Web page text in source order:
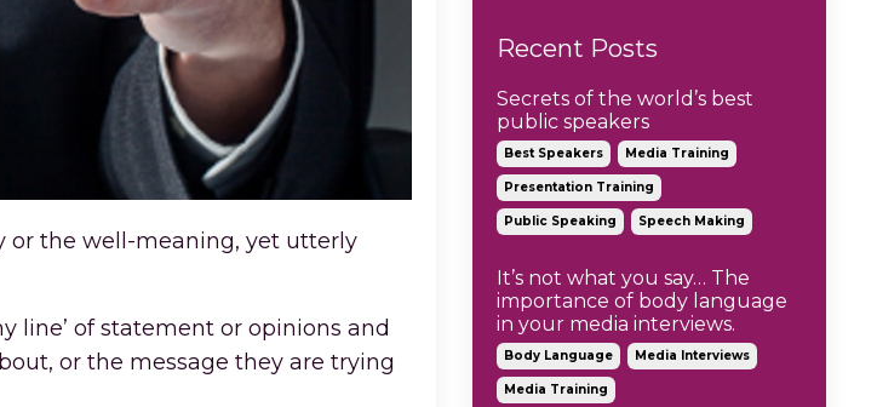
or the well-meaning, yet utterly
line’ of statement or opinions and
or the message they are trying
Recent Posts
Secrets of the world’s best
public speakers
Best Speakers Media Training
Presentation Training
Public Speaking Speech Making
It’s not what you say… The
importance of body language
in your media interviews.
Body Language Media Interviews
Media Training